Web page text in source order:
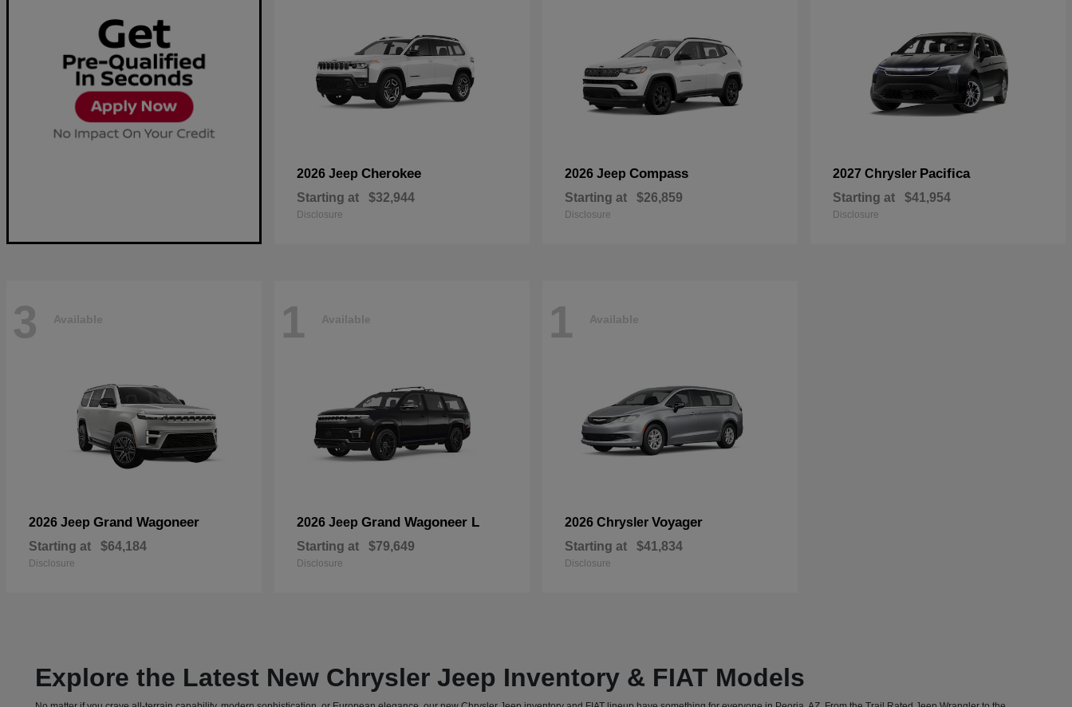
2026 Jeep Cherokee
Starting at $32,944
Disclosure
2026 Jeep Compass
Starting at $26,859
Disclosure
2027 Chrysler Pacifica
Starting at $41,954
Disclosure
3 Available
2026 Jeep Grand Wagoneer
Starting at $64,184
Disclosure
1 Available
2026 Jeep Grand Wagoneer L
Starting at $79,649
Disclosure
1 Available
2026 Chrysler Voyager
Starting at $41,834
Disclosure
Explore the Latest New Chrysler Jeep Inventory & FIAT Models